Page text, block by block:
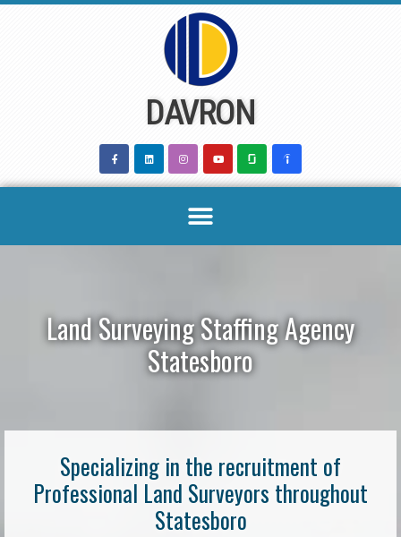
DAVRON
Land Surveying Staffing Agency
Statesboro
Specializing in the recruitment of
Professional Land Surveyors throughout
Statesboro